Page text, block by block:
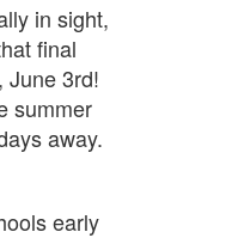
in sight,
final
June 3rd!
summer
away.
early